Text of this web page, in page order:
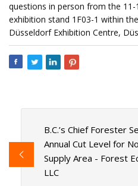
questions in person from the
exhibition stand 1F03-1 within
Düsseldorf Exhibition Centre,
B.C.’s Chief Forester
Annual Cut Level for
Supply Area - Forest
LLC